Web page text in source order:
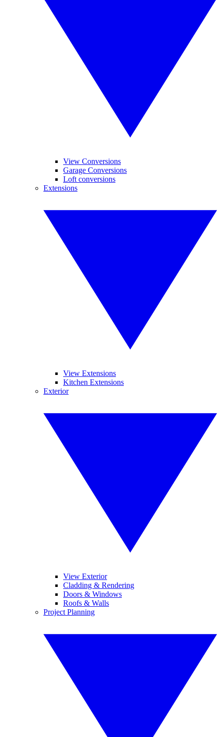
View Conversions
Garage Conversions
Loft conversions
Extensions
View Extensions
Kitchen Extensions
Exterior
View Exterior
Cladding & Rendering
Doors & Windows
Roofs & Walls
Project Planning